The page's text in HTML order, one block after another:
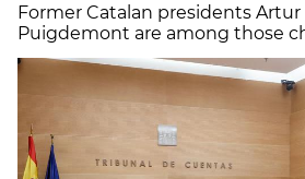
Former Catalan presidents Artur
Puigdemont are among those